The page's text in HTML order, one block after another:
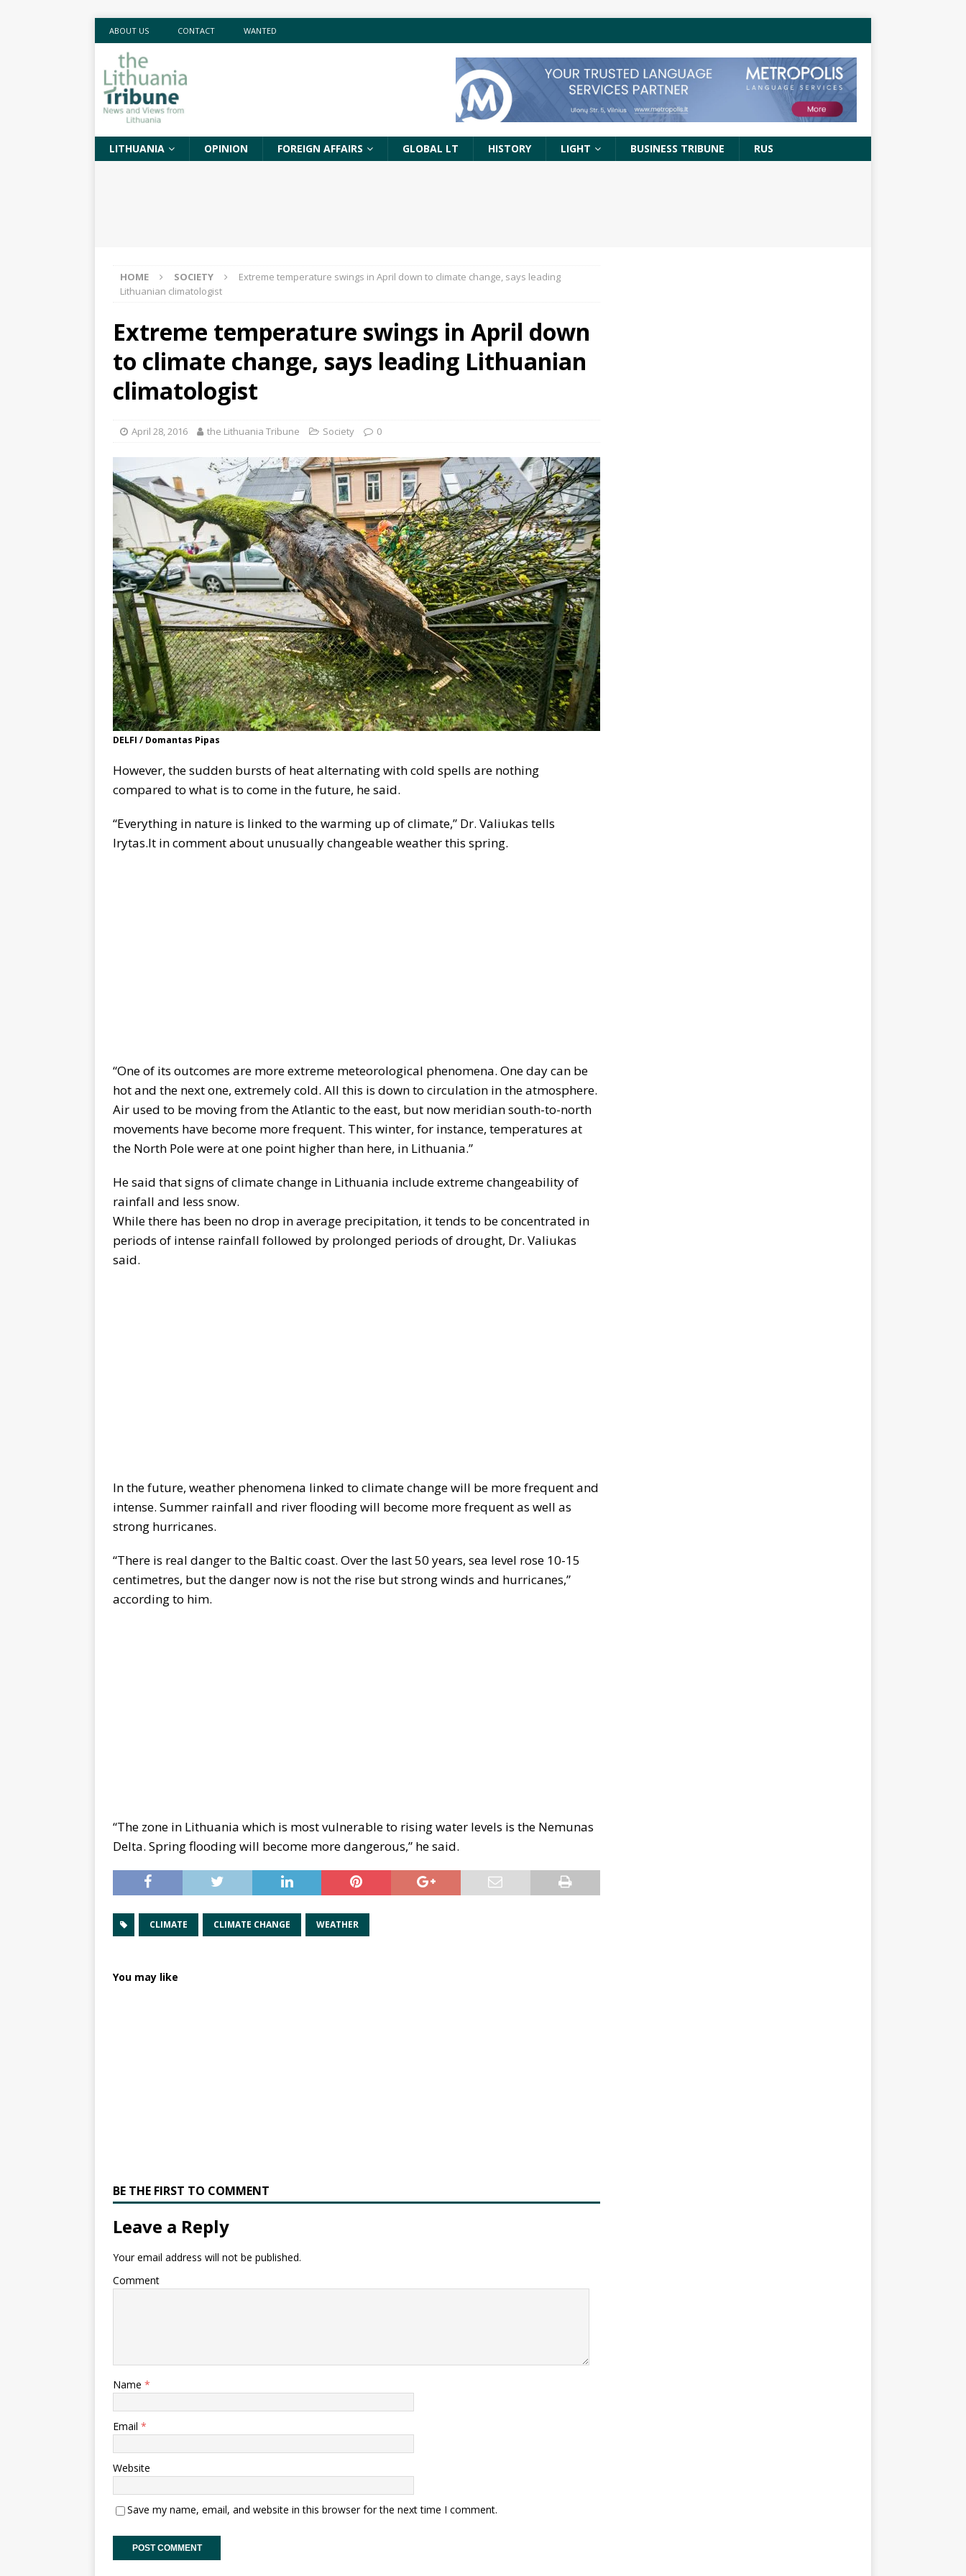
ABOUT US CONTACT WANTED
LITHUANIA OPINION FOREIGN AFFAIRS GLOBAL LT HISTORY LIGHT BUSINESS TRIBUNE RUS
HOME SOCIETY
Extreme temperature swings in April down to climate change, says leading
Lithuanian climatologist
Extreme temperature swings in April down
to climate change, says leading Lithuanian
climatologist
April 28, 2016 the Lithuania Tribune Society 0
DELFI / Domantas Pipas
However, the sudden bursts of heat alternating with cold spells are nothing
compared to what is to come in the future, he said.
“Everything in nature is linked to the warming up of climate,” Dr. Valiukas tells
lrytas.lt in comment about unusually changeable weather this spring.
“One of its outcomes are more extreme meteorological phenomena. One day can be
hot and the next one, extremely cold. All this is down to circulation in the atmosphere.
Air used to be moving from the Atlantic to the east, but now meridian south-to-north
movements have become more frequent. This winter, for instance, temperatures at
the North Pole were at one point higher than here, in Lithuania.”
He said that signs of climate change in Lithuania include extreme changeability of
rainfall and less snow.
While there has been no drop in average precipitation, it tends to be concentrated in
periods of intense rainfall followed by prolonged periods of drought, Dr. Valiukas
said.
In the future, weather phenomena linked to climate change will be more frequent and
intense. Summer rainfall and river flooding will become more frequent as well as
strong hurricanes.
“There is real danger to the Baltic coast. Over the last 50 years, sea level rose 10-15
centimetres, but the danger now is not the rise but strong winds and hurricanes,”
according to him.
“The zone in Lithuania which is most vulnerable to rising water levels is the Nemunas
Delta. Spring flooding will become more dangerous,” he said.
CLIMATE CLIMATE CHANGE WEATHER
You may like
BE THE FIRST TO COMMENT
Leave a Reply
Your email address will not be published.
Comment
Name *
Email *
Website
Save my name, email, and website in this browser for the next time I comment.